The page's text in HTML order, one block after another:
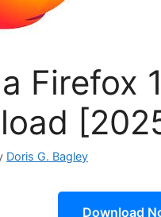
Firefox
Doris G. Bagley
Download